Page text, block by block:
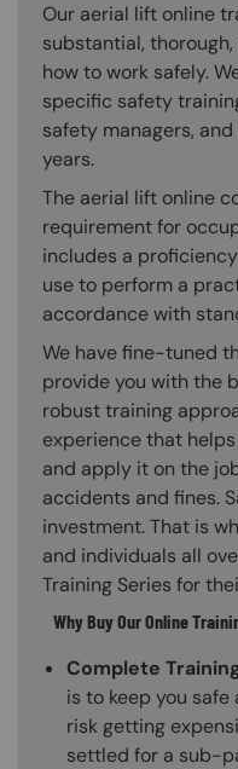
Our aerial lift online
substantial,
how to work safely.
specific safety
safety managers,
years.
The aerial lift online
requirement for
includes a
use to perform a
accordance with
We have fine-tuned
provide you with the
robust training
experience that
and apply it on the
accidents and fines.
investment. That is
and individuals all
Training Series for
Why Buy Our Online
Complete
is to keep you safe
risk getting
settled for a sub-